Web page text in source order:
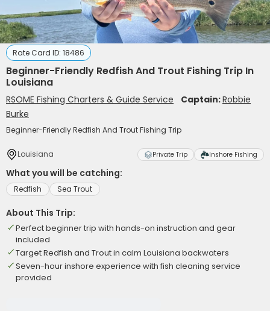
Rate Card ID: 18486
Beginner-Friendly Redfish And Trout Fishing Trip In
Louisiana
RSOME Fishing Charters & Guide Service Captain:Robbie
Burke
Beginner-Friendly Redfish And Trout Fishing Trip
Louisiana Private Trip Inshore Fishing
What you will be catching:
Redfish Sea Trout
About This Trip:
Perfect beginner trip with hands-on instruction and gear
included
Target Redfish and Trout in calm Louisiana backwaters
Seven-hour inshore experience with fish cleaning service
provided